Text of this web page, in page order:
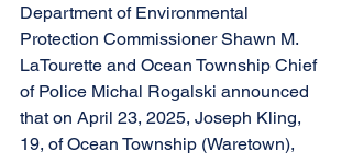
Department of Environmental
Protection Commissioner Shawn M.
LaTourette and Ocean Township Chief
of Police Michal Rogalski announced
that on April 23, 2025, Joseph Kling,
19, of Ocean Township (Waretown),